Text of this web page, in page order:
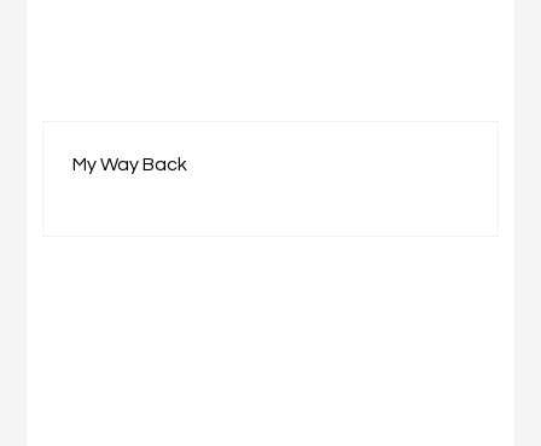
My Way Back